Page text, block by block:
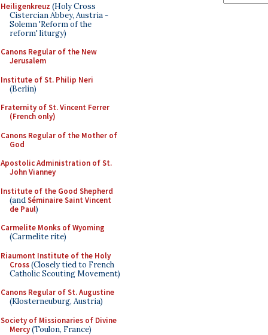
Heiligenkreuz (Holy Cross
Cistercian Abbey, Austria -
Solemn 'Reform of the
reform' liturgy)
Canons Regular of the New
Jerusalem
Institute of St. Philip Neri
(Berlin)
Fraternity of St. Vincent Ferrer
(French only)
Canons Regular of the Mother of
God
Apostolic Administration of St.
John Vianney
Institute of the Good Shepherd
(andSéminaire Saint Vincent
de Paul)
Carmelite Monks of Wyoming
(Carmelite rite)
Riaumont Institute of the Holy
Cross(Closely tied to French
Catholic Scouting Movement)
Canons Regular of St. Augustine
(Klosterneuburg, Austria)
Society of Missionaries of Divine
Mercy(Toulon, France)